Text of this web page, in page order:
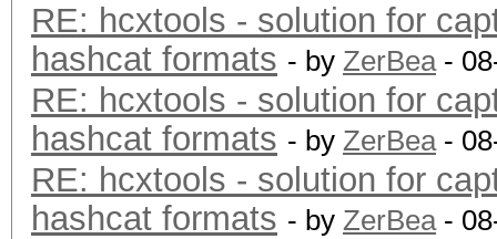
RE: hcxtools - solution for
hashcat formats - by ZerBea-
RE: hcxtools - solution for
hashcat formats - by ZerBea-
RE: hcxtools - solution for
hashcat formats - by ZerBea-